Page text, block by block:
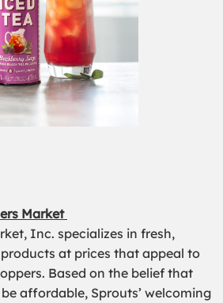
Market
Inc. specializes in fresh,
at prices that appeal to
Based on the belief that
affordable, Sprouts’ welcoming